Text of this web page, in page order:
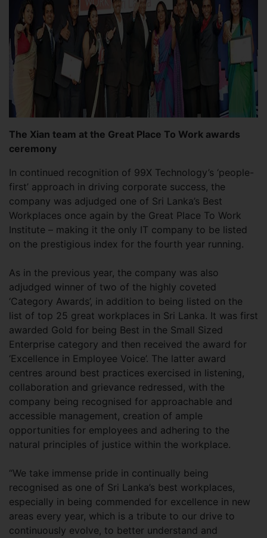
The Xian team at the Great Place To Work awards
ceremony
In continued recognition of 99X Technology’s ‘people-
first’ approach in driving corporate success, the
company was adjudged one of Sri Lanka’s Best
Workplaces once again by the Great Place To Work
Institute – making it the only IT company to be listed
on the prestigious index for the fourth year running.
As in the previous year, the company was also
adjudged winner of two of the highly coveted
‘Category Awards’, in addition to being listed on the
list of top 25 great workplaces in Sri Lanka. It was first
awarded Gold for being Best in the Small Sized
Enterprise category and then received the award for
‘Excellence in Employee Voice’. The latter award
centres around best practices exercised in listening,
collaboration and grievance redressed, with the
company being recognised for approachable and
accessible management, creation of ample
opportunities for employees and adhering to the
natural principles of justice within the workplace.
“We take immense pride in continually being
recognised as one of Sri Lanka’s best workplaces,
especially in being commended for excellence in new
areas every year, which is a tribute to our drive to
continuously evolve, to better understand and